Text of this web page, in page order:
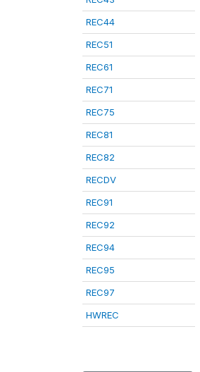
REC44
REC51
REC61
REC71
REC75
REC81
REC82
RECDV
REC91
REC92
REC94
REC95
REC97
HWREC